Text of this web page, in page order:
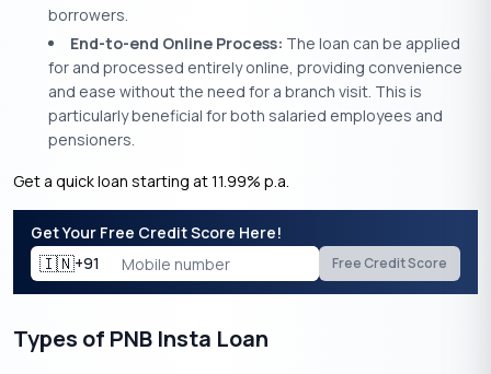
borrowers.
End-to-end Online Process: The loan can be applied
for and processed entirely online, providing convenience
and ease without the need for a branch visit. This is
particularly beneficial for both salaried employees and
pensioners.
Get a quick loan starting at 11.99% p.a.
Get Your Free Credit Score Here!
🇮🇳+91 Free Credit Score
Types of PNB Insta Loan